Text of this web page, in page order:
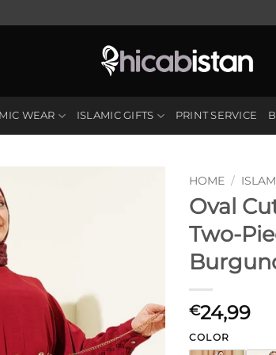
WEAR ISLAMIC GIFTS PRINT SERVICE
HOME /
Oval
Two-
€24,99
COLOR